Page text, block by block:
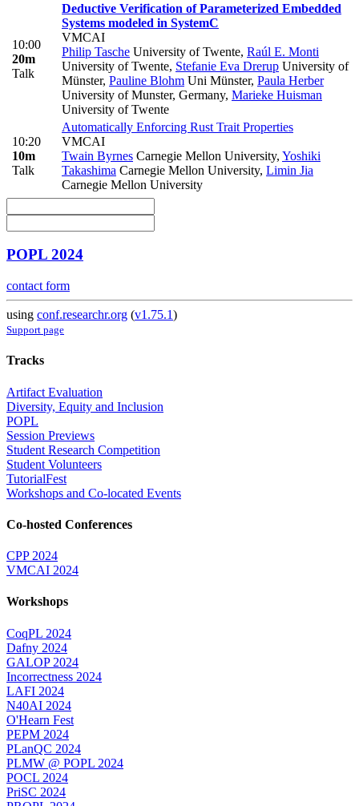
10:00
20m
Talk
Deductive Verification of Parameterized Embedded
Systems modeled in SystemC
VMCAI
Philip Tasche University of Twente, Raúl E. Monti
University of Twente, Stefanie Eva Drerup University of
Münster, Pauline Blohm Uni Münster, Paula Herber
University of Munster, Germany, Marieke Huisman
University of Twente
10:20
10m
Talk
Automatically Enforcing Rust Trait Properties
VMCAI
Twain Byrnes Carnegie Mellon University, Yoshiki
Takashima Carnegie Mellon University, Limin Jia
Carnegie Mellon University
POPL 2024
contact form
using conf.researchr.org (v1.75.1)
Support page
Tracks
Artifact Evaluation
Diversity, Equity and Inclusion
POPL
Session Previews
Student Research Competition
Student Volunteers
TutorialFest
Workshops and Co-located Events
Co-hosted Conferences
CPP 2024
VMCAI 2024
Workshops
CoqPL 2024
Dafny 2024
GALOP 2024
Incorrectness 2024
LAFI 2024
N40AI 2024
O'Hearn Fest
PEPM 2024
PLanQC 2024
PLMW @ POPL 2024
POCL 2024
PriSC 2024